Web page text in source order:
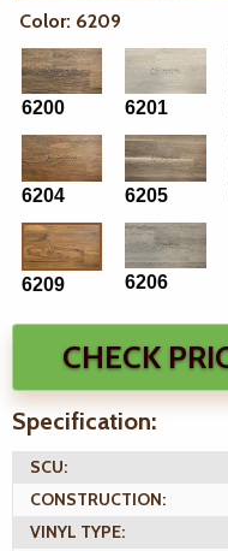
Color: 6209
6200 6201
6204 6205
6209 6206
Specification:
SCU:
CONSTRUCTION:
VINYL TYPE: